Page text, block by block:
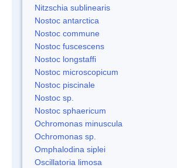
Nitzschia sublinearis
Nostoc antarctica
Nostoc commune
Nostoc fuscescens
Nostoc longstaffi
Nostoc microscopicum
Nostoc piscinale
Nostoc sp.
Nostoc sphaericum
Ochromonas minuscula
Ochromonas sp.
Omphalodina siplei
Oscillatoria limosa